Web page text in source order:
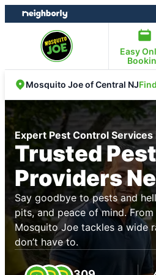
Skip
to
Skip
to
Easy
Mosquito Joe of Central NJ
Expert Pest Control
Trusted
Providers
Say goodbye to pests and
pits, and peace of mind.
Mosquito Joe tackles a wide
don’t have to.